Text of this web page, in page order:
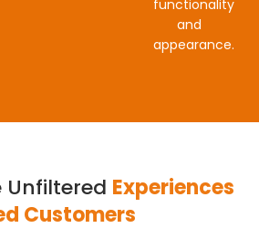
functionality
and
appearance.
Unfiltered Experiences
Customers